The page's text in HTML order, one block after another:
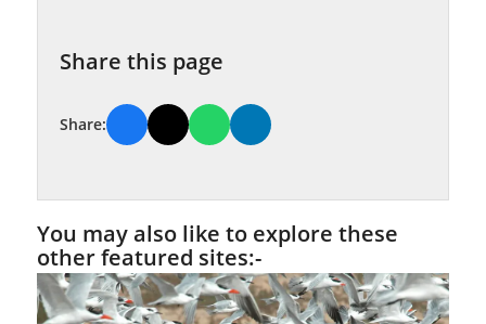
Share this page
Share:
You may also like to explore these
other featured sites:-